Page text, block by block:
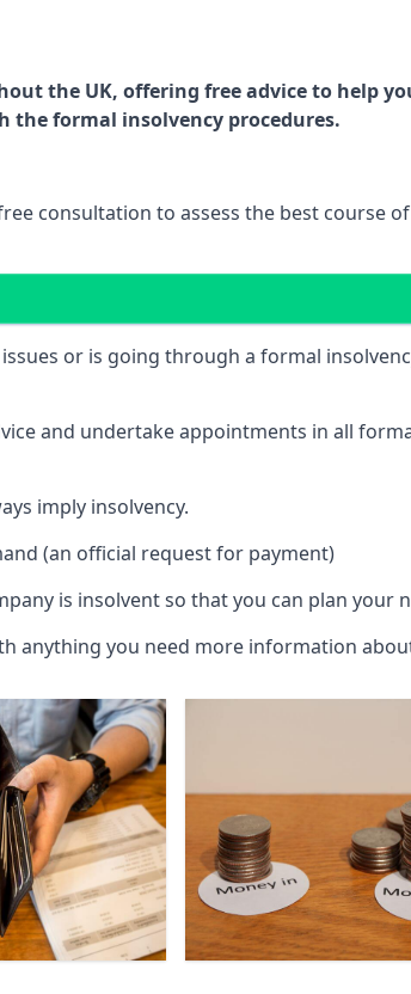
the UK, offering free advice to help
the formal insolvency procedures.
consultation to assess the best course
or is going through a formal
and undertake appointments in all
imply insolvency.
(an official request for payment)
is insolvent so that you can plan your
anything you need more information